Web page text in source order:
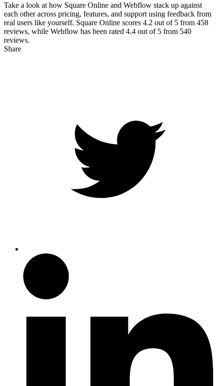
Take a look at how Square Online and Webflow stack up against
each other across pricing, features, and support using feedback from
real users like yourself. Square Online scores 4.2 out of 5 from 458
reviews, while Webflow has been rated 4.4 out of 5 from 540
reviews.
Share